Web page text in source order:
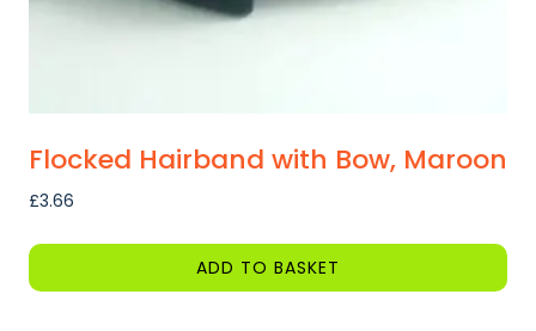
page
Flocked Hairband with Bow, Maroon
£3.66
ADD TO BASKET